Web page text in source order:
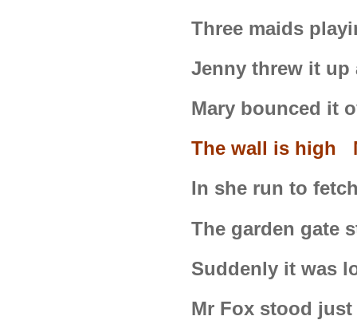
Three maids
Jenny threw it up
Mary bounced it
The wall is high
In she run to
The garden gate
Suddenly it was
Mr Fox stood